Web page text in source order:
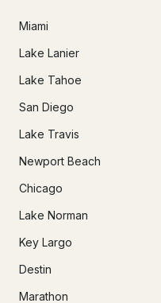
Miami
Lake Lanier
Lake Tahoe
San Diego
Lake Travis
Newport Beach
Chicago
Lake Norman
Key Largo
Destin
Marathon